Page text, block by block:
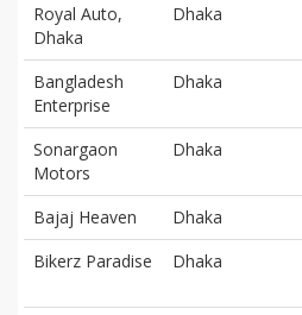
Royal Auto,
Dhaka
Dhaka
Bangladesh
Enterprise
Dhaka
Sonargaon
Motors
Dhaka
Bajaj Heaven Dhaka
Bikerz Paradise
Dhaka